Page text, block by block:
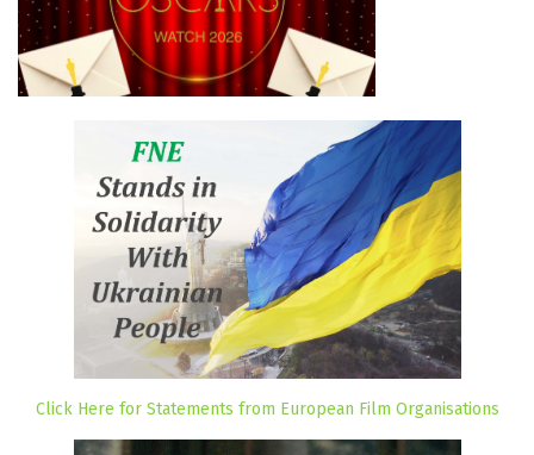
Click Here for Statements from European Film Organisations